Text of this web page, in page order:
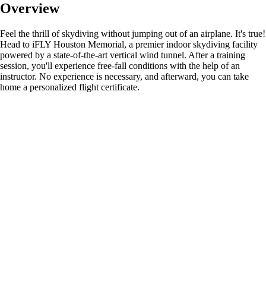
Overview
Feel the thrill of skydiving without jumping out of an airplane. It's true!
Head to iFLY Houston Memorial, a premier indoor skydiving facility
powered by a state-of-the-art vertical wind tunnel. After a training
session, you'll experience free-fall conditions with the help of an
instructor. No experience is necessary, and afterward, you can take
home a personalized flight certificate.